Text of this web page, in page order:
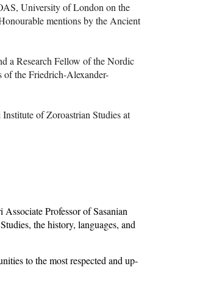
University of London on the
mentions by the Ancient
a Research Fellow of the Nordic
of the Friedrich-Alexander-
of Zoroastrian Studies at
Associate Professor of Sasanian
the history, languages, and
to the most respected and up-